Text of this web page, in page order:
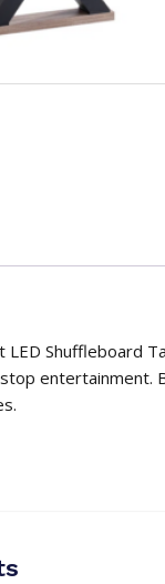
Shuffleboard
entertainment.